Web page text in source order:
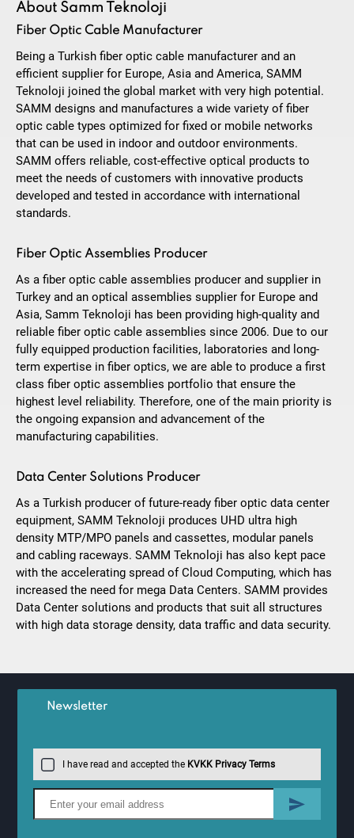
About Samm Teknoloji
Fiber Optic Cable Manufacturer
Being a Turkish fiber optic cable manufacturer and an
efficient supplier for Europe, Asia and America, SAMM
Teknoloji joined the global market with very high potential.
SAMM designs and manufactures a wide variety of fiber
optic cable types optimized for fixed or mobile networks
that can be used in indoor and outdoor environments.
SAMM offers reliable, cost-effective optical products to
meet the needs of customers with innovative products
developed and tested in accordance with international
standards.
Fiber Optic Assemblies Producer
As a fiber optic cable assemblies producer and supplier in
Turkey and an optical assemblies supplier for Europe and
Asia, Samm Teknoloji has been providing high-quality and
reliable fiber optic cable assemblies since 2006. Due to our
fully equipped production facilities, laboratories and long-
term expertise in fiber optics, we are able to produce a first
class fiber optic assemblies portfolio that ensure the
highest level reliability. Therefore, one of the main priority is
the ongoing expansion and advancement of the
manufacturing capabilities.
Data Center Solutions Producer
As a Turkish producer of future-ready fiber optic data center
equipment, SAMM Teknoloji produces UHD ultra high
density MTP/MPO panels and cassettes, modular panels
and cabling raceways. SAMM Teknoloji has also kept pace
with the accelerating spread of Cloud Computing, which has
increased the need for mega Data Centers. SAMM provides
Data Center solutions and products that suit all structures
with high data storage density, data traffic and data security.
Newsletter
I have read and accepted the KVKK Privacy Terms